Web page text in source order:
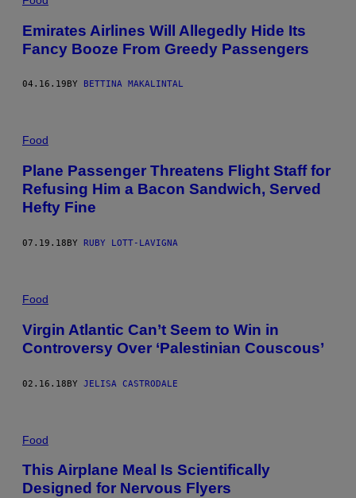
Emirates Airlines Will Allegedly Hide Its
Fancy Booze From Greedy Passengers
04.16.19 BY BETTINA MAKALINTAL
Food
Plane Passenger Threatens Flight Staff for
Refusing Him a Bacon Sandwich, Served
Hefty Fine
07.19.18BY RUBY LOTT-LAVIGNA
Food
Virgin Atlantic Can’t Seem to Win in
Controversy Over ‘Palestinian Couscous’
02.16.18BY JELISA CASTRODALE
Food
This Airplane Meal Is Scientifically
Designed for Nervous Flyers